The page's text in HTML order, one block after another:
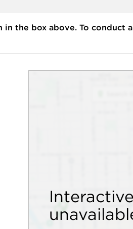
the box above. To conduct